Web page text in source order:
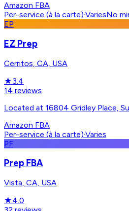
Amazon FBA
Per-service (à la carte)·VariesNo
EP
EZ Prep
Cerritos, CA, USA
★3.4
14 reviews
Located at 16804 Gridley Place,
Amazon FBA
Per-service (à la carte)·Varies
PF
Prep FBA
Vista, CA, USA
★4.0